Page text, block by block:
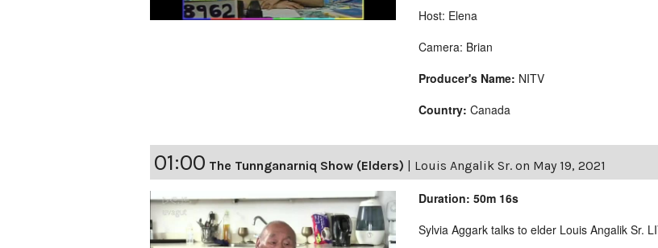
Host: Elena
Camera: Brian
Producer's Name: NITV
Country: Canada
01:00 The Tunnganarniq Show (Elders) | Louis Angalik Sr. on May 19, 2021
Duration: 50m 16s
Sylvia Aggark talks to elder Louis Angalik Sr.